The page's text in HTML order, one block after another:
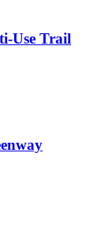
Use Trail